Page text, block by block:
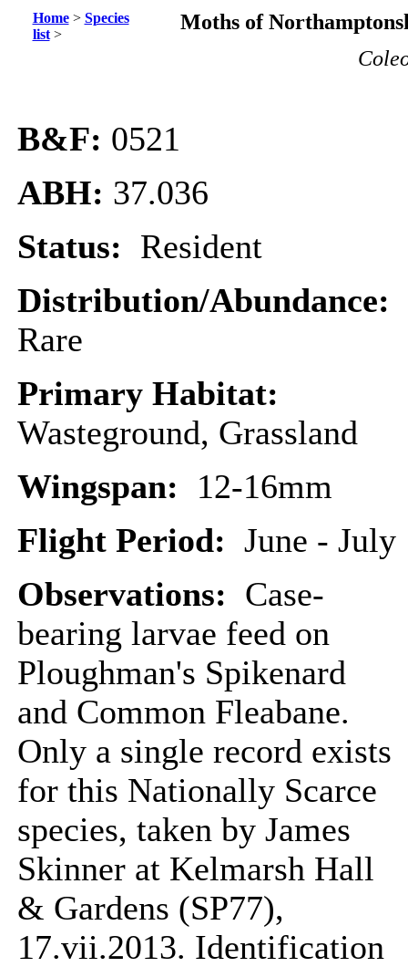
Home> Species
list>
Moths of
B&F: 0521
ABH: 37.036
Status: Resident
Distribution/Abundance:
Rare
Primary Habitat:
Wasteground, Grassland
Wingspan: 12-16mm
Flight Period: June - July
Observations: Case-
bearing larvae feed on
Ploughman's Spikenard
and Common Fleabane.
Only a single record exists
for this Nationally Scarce
species, taken by James
Skinner at Kelmarsh Hall
& Gardens (SP77),
17.vii.2013. Identification